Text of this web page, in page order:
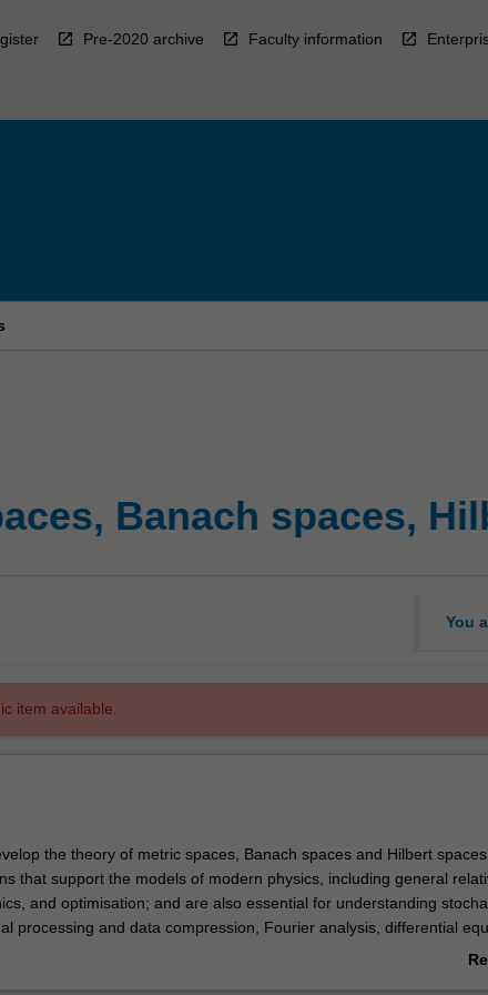
Pre-2020 archive Faculty information
Banach spaces,
You
item available.
the theory of metric spaces, Banach spaces and Hilbert
that support the models of modern physics, including general
and optimisation; and are also essential for understanding
processing and data compression, Fourier analysis, differential
Topics covered include a basic introduction to metric spaces,